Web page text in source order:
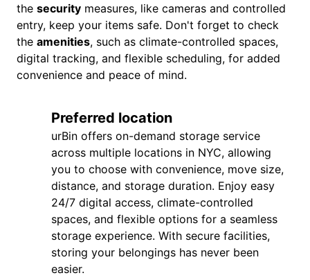
the security measures, like cameras and controlled
entry, keep your items safe. Don't forget to check
the amenities, such as climate-controlled spaces,
digital tracking, and flexible scheduling, for added
convenience and peace of mind.
Preferred location
urBin offers on-demand storage service
across multiple locations in NYC, allowing
you to choose with convenience, move size,
distance, and storage duration. Enjoy easy
24/7 digital access, climate-controlled
spaces, and flexible options for a seamless
storage experience. With secure facilities,
storing your belongings has never been
easier.